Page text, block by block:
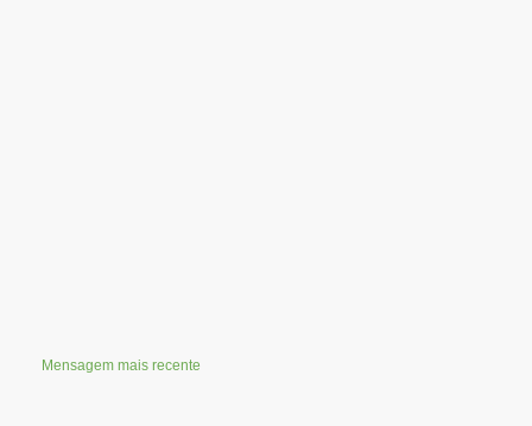
Mensagem mais recente